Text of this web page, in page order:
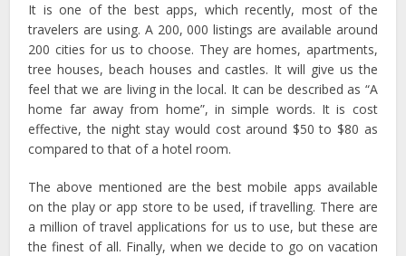
It is one of the best apps, which recently, most of the
travelers are using. A 200, 000 listings are available around
200 cities for us to choose. They are homes, apartments,
tree houses, beach houses and castles. It will give us the
feel that we are living in the local. It can be described as “A
home far away from home”, in simple words. It is cost
effective, the night stay would cost around $50 to $80 as
compared to that of a hotel room.
The above mentioned are the best mobile apps available
on the play or app store to be used, if travelling. There are
a million of travel applications for us to use, but these are
the finest of all. Finally, when we decide to go on vacation